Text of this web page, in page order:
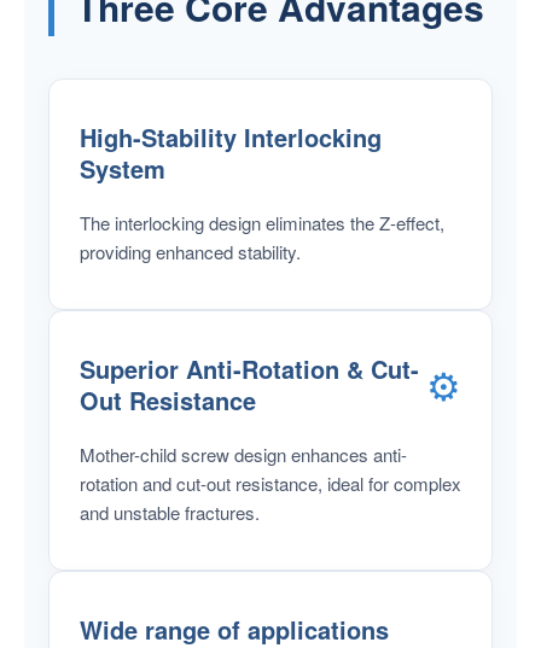
High-Stability Interlocking
System
The interlocking design eliminates the Z-effect,
providing enhanced stability.
Superior Anti-Rotation & Cut-
Out Resistance
⚙️
Mother-child screw design enhances anti-
rotation and cut-out resistance, ideal for complex
and unstable fractures.
Wide range of applications